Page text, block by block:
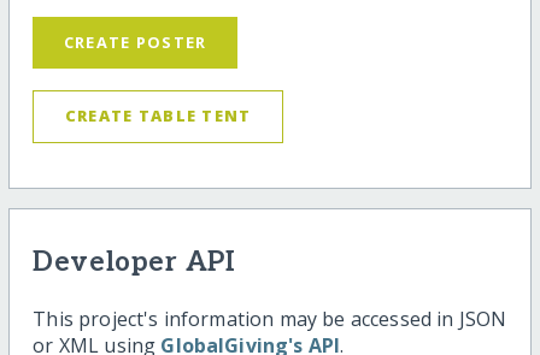
CREATE POSTER
CREATE TABLE TENT
Developer API
This project's information may be accessed in JSON
or XML using GlobalGiving's API.